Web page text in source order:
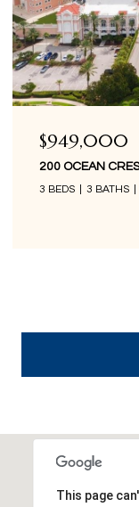
$849,000
200 OCEAN
3 BEDS 3 BATHS
This page